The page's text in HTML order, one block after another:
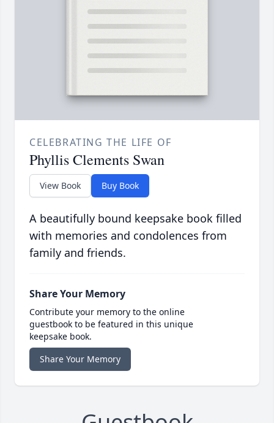
CELEBRATING THE LIFE OF
Phyllis Clements Swan
View Book Buy Book
A beautifully bound keepsake book filled
with memories and condolences from
family and friends.
Share Your Memory
Contribute your memory to the online
guestbook to be featured in this unique
keepsake book.
Share Your Memory